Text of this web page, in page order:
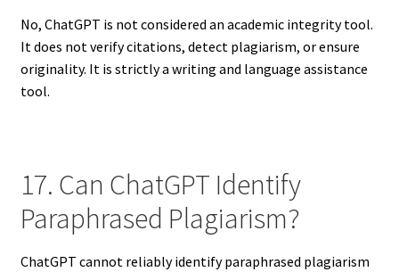
No, ChatGPT is not considered an academic integrity tool.
It does not verify citations, detect plagiarism, or ensure
originality. It is strictly a writing and language assistance
tool.
17. Can ChatGPT Identify
Paraphrased Plagiarism?
ChatGPT cannot reliably identify paraphrased plagiarism